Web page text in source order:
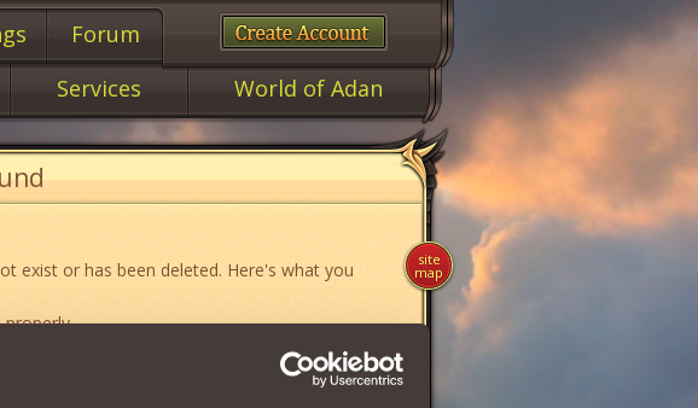
Forum
Services World of Adan
exist or has been deleted. Here's what you
properly.
«Forum».
site
map